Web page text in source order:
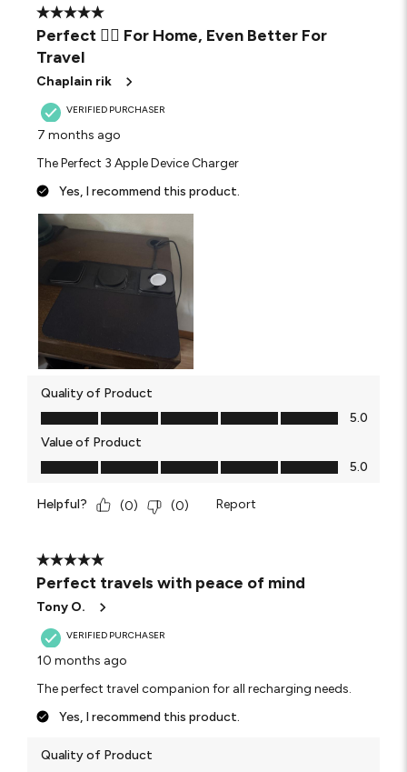
5 out of 5 stars.
Perfect 👌🏾 For Home, Even Better For
Travel
Chaplain rik
VERIFIED PURCHASER
7 months ago
The Perfect 3 Apple Device Charger
Yes, I recommend this product.
Quality of Product
Quality of Product, 5.0 out of 5
5.0
Value of Product
Value of Product, 5.0 out of 5
5.0
Helpful? (0) (0) Report
5 out of 5 stars.
Perfect travels with peace of mind
Tony O.
VERIFIED PURCHASER
10 months ago
The perfect travel companion for all recharging needs.
Yes, I recommend this product.
Quality of Product